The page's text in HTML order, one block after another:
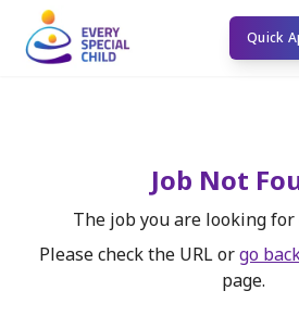
Quick
Job Not
The job you are looking for
Please check the URL or go
page.